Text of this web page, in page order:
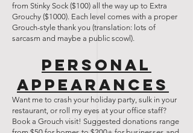
from Stinky Sock ($100) all the way up to Extra
Grouchy ($1000). Each level comes with a proper
Grouch-style thank you (translation: lots of
sarcasm and maybe a public scowl).
Personal
Appearances
Want me to crash your holiday party, sulk in your
restaurant, or roll my eyes at your office staff?
Book a Grouch visit! Suggested donations range